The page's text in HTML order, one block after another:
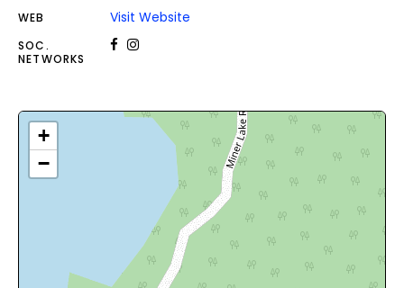
WEB Visit Website
SOC.
NETWORKS
+
−